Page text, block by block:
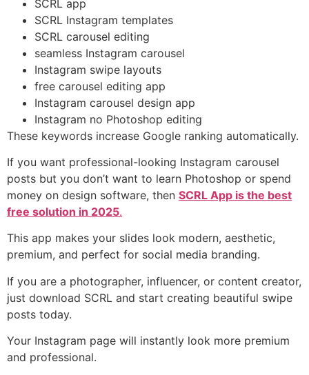
SCRL app
SCRL Instagram templates
SCRL carousel editing
seamless Instagram carousel
Instagram swipe layouts
free carousel editing app
Instagram carousel design app
Instagram no Photoshop editing
These keywords increase Google ranking automatically.
If you want professional-looking Instagram carousel
posts but you don’t want to learn Photoshop or spend
money on design software, then SCRL App is the best
free solution in 2025.
This app makes your slides look modern, aesthetic,
premium, and perfect for social media branding.
If you are a photographer, influencer, or content creator,
just download SCRL and start creating beautiful swipe
posts today.
Your Instagram page will instantly look more premium
and professional.